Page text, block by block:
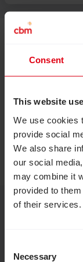
Consent
This website
We use cookies
provide social
We also share
our social
may combine it
provided to
of their services.
Selection
Necessary